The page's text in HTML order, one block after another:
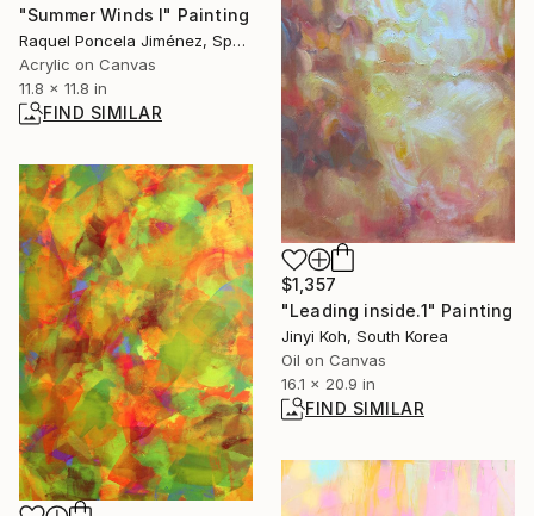
"Summer Winds I" Painting
Raquel Poncela Jiménez, Spain
Acrylic on Canvas
11.8 x 11.8 in
FIND SIMILAR
$1,357
"Leading inside.1" Painting
Jinyi Koh, South Korea
Oil on Canvas
16.1 x 20.9 in
FIND SIMILAR